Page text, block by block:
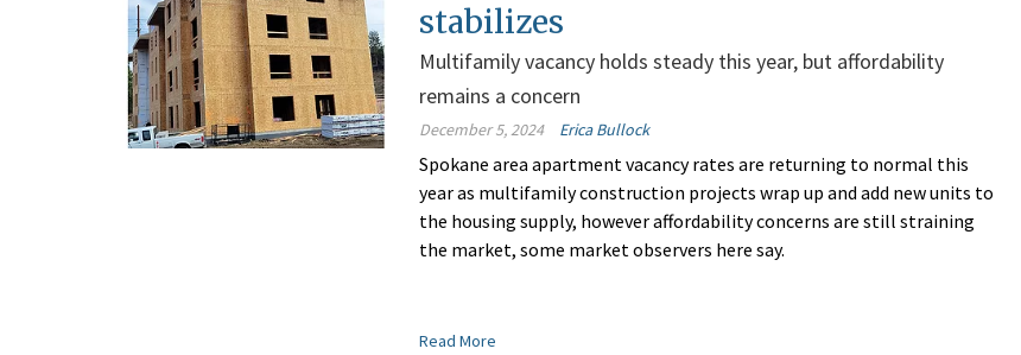
stabilizes
Multifamily vacancy holds steady this year, but affordability
remains a concern
December 5, 2024 Erica Bullock
Spokane area apartment vacancy rates are returning to normal this
year as multifamily construction projects wrap up and add new units to
the housing supply, however affordability concerns are still straining
the market, some market observers here say.
Read More